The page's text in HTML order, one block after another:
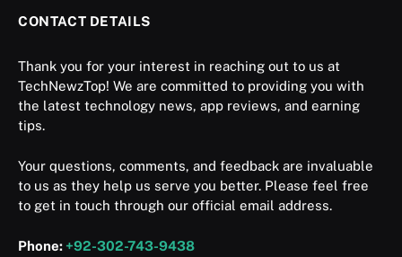
CONTACT DETAILS
Thank you for your interest in reaching out to us at
TechNewzTop! We are committed to providing you with
the latest technology news, app reviews, and earning
tips.
Your questions, comments, and feedback are invaluable
to us as they help us serve you better. Please feel free
to get in touch through our official email address.
Phone: +92-302-743-9438